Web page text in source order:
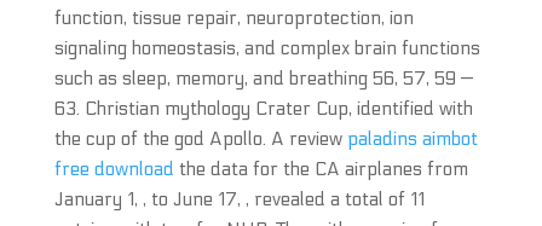
function, tissue repair, neuroprotection, ion
signaling homeostasis, and complex brain functions
such as sleep, memory, and breathing 56, 57, 59 —
63. Christian mythology Crater Cup, identified with
the cup of the god Apollo. A review paladins aimbot
free download the data for the CA airplanes from
January 1, , to June 17, , revealed a total of 11